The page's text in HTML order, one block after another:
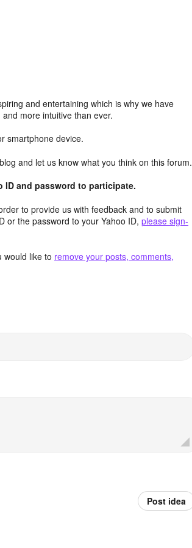
and entertaining which is why we have
more intuitive than ever.
smartphone device.
and let us know what you think on this forum.
ID and password to participate.
to provide us with feedback and to submit
or the password to your Yahoo ID, please sign-
would like to remove your posts, comments,
Post idea